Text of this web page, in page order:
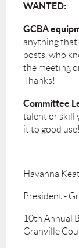
WANTED:
GCBA
anything that
posts, who
the meeting
Thanks!
Committee
talent or skill
it to good use!
Havanna
President -
10th Annual
Granville